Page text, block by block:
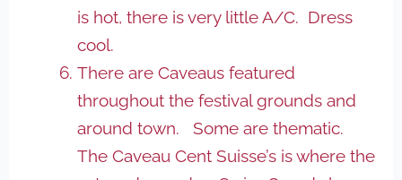
is hot, there is very little A/C. Dress
cool.
There are Caveaus featured
throughout the festival grounds and
around town. Some are thematic.
The Caveau Cent Suisse’s is where the